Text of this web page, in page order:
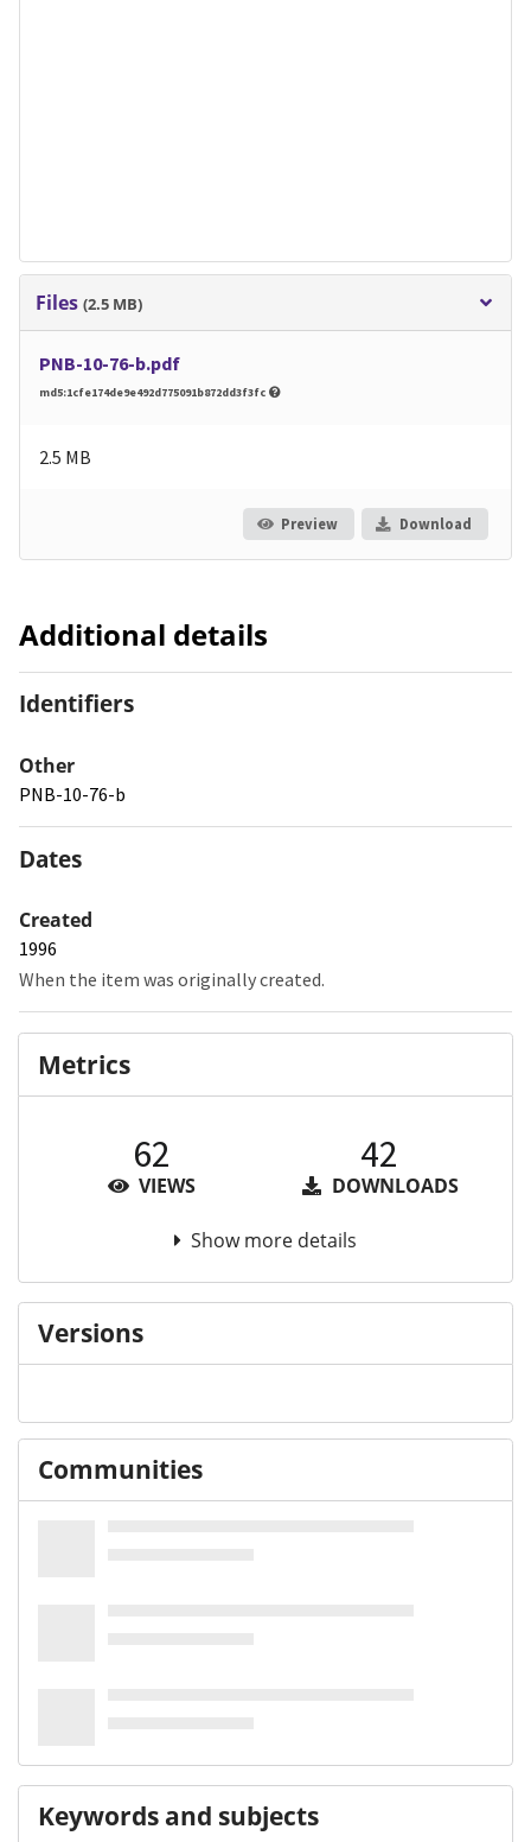
Files (2.5 MB)
PNB-10-76-b.pdf
md5:1cfe174de9e492d775091b872dd3f3fc
2.5 MB
Preview Download
Additional details
Identifiers
Other
PNB-10-76-b
Dates
Created
1996
When the item was originally created.
Metrics
62
VIEWS
42
DOWNLOADS
Show more details
Versions
Communities
Keywords and subjects